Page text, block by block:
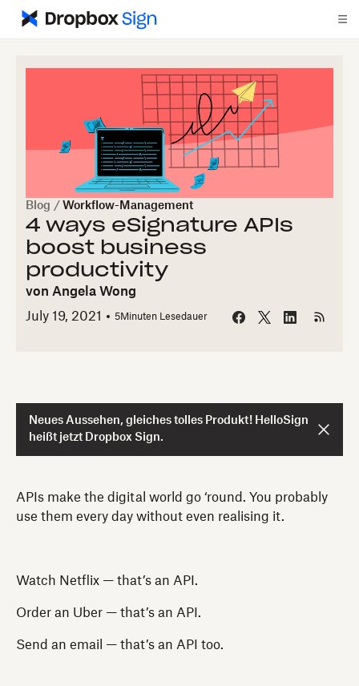
Blog / Workflow-Management
4 ways eSignature APIs
boost business
productivity
von Angela Wong
July 19, 2021
5Minuten Lesedauer
Neues Aussehen, gleiches tolles Produkt! HelloSign
heißt jetzt Dropbox Sign.
APIs make the digital world go ‘round. You probably
use them every day without even realising it.
Watch Netflix — that’s an API.
Order an Uber — that’s an API.
Send an email — that’s an API too.